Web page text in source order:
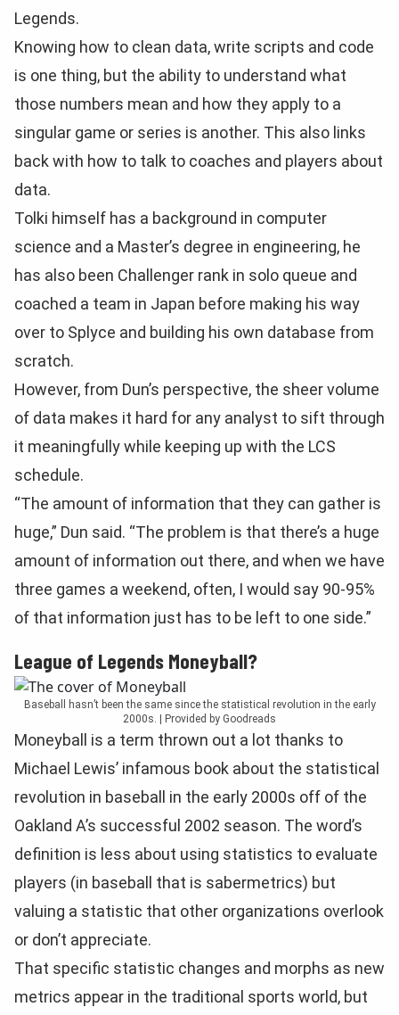
Legends.
Knowing how to clean data, write scripts and code
is one thing, but the ability to understand what
those numbers mean and how they apply to a
singular game or series is another. This also links
back with how to talk to coaches and players about
data.
Tolki himself has a background in computer
science and a Master’s degree in engineering, he
has also been Challenger rank in solo queue and
coached a team in Japan before making his way
over to Splyce and building his own database from
scratch.
However, from Dun’s perspective, the sheer volume
of data makes it hard for any analyst to sift through
it meaningfully while keeping up with the LCS
schedule.
“The amount of information that they can gather is
huge,” Dun said. “The problem is that there’s a huge
amount of information out there, and when we have
three games a weekend, often, I would say 90-95%
of that information just has to be left to one side.”
League of Legends Moneyball?
Baseball hasn’t been the same since the statistical revolution in the early
2000s. | Provided by Goodreads
Moneyball is a term thrown out a lot thanks to
Michael Lewis’ infamous book about the statistical
revolution in baseball in the early 2000s off of the
Oakland A’s successful 2002 season. The word’s
definition is less about using statistics to evaluate
players (in baseball that is sabermetrics) but
valuing a statistic that other organizations overlook
or don’t appreciate.
That specific statistic changes and morphs as new
metrics appear in the traditional sports world, but